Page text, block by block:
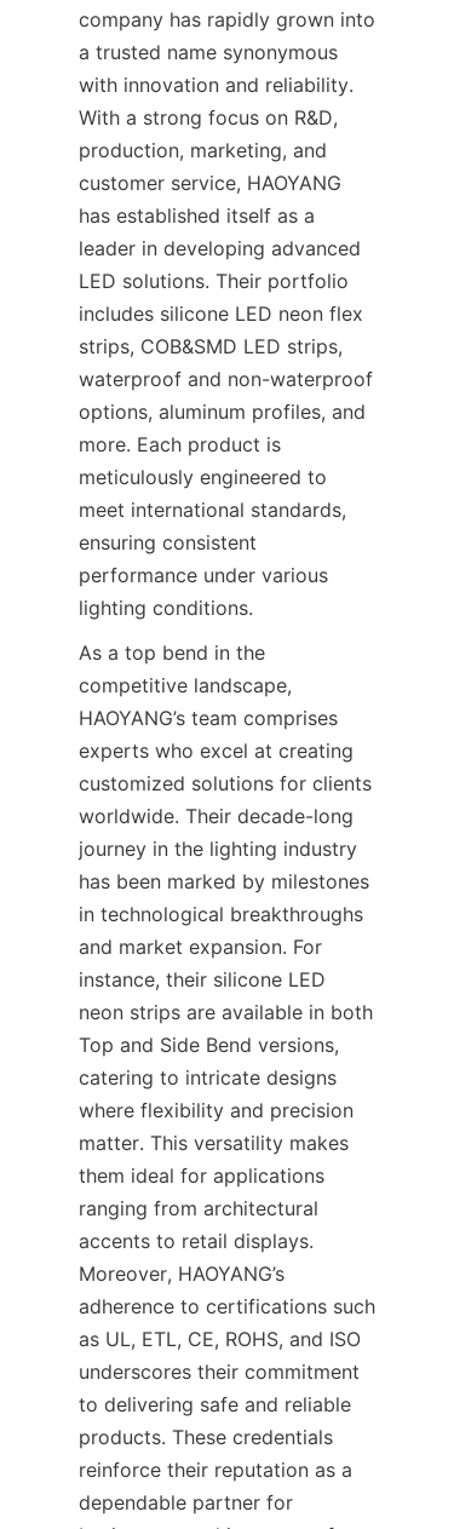
company has rapidly grown into
a trusted name synonymous
with innovation and reliability.
With a strong focus on R&D,
production, marketing, and
customer service, HAOYANG
has established itself as a
leader in developing advanced
LED solutions. Their portfolio
includes silicone LED neon flex
strips, COB&SMD LED strips,
waterproof and non-waterproof
options, aluminum profiles, and
more. Each product is
meticulously engineered to
meet international standards,
ensuring consistent
performance under various
lighting conditions.
As a top bend in the
competitive landscape,
HAOYANG’s team comprises
experts who excel at creating
customized solutions for clients
worldwide. Their decade-long
journey in the lighting industry
has been marked by milestones
in technological breakthroughs
and market expansion. For
instance, their silicone LED
neon strips are available in both
Top and Side Bend versions,
catering to intricate designs
where flexibility and precision
matter. This versatility makes
them ideal for applications
ranging from architectural
accents to retail displays.
Moreover, HAOYANG’s
adherence to certifications such
as UL, ETL, CE, ROHS, and ISO
underscores their commitment
to delivering safe and reliable
products. These credentials
reinforce their reputation as a
dependable partner for